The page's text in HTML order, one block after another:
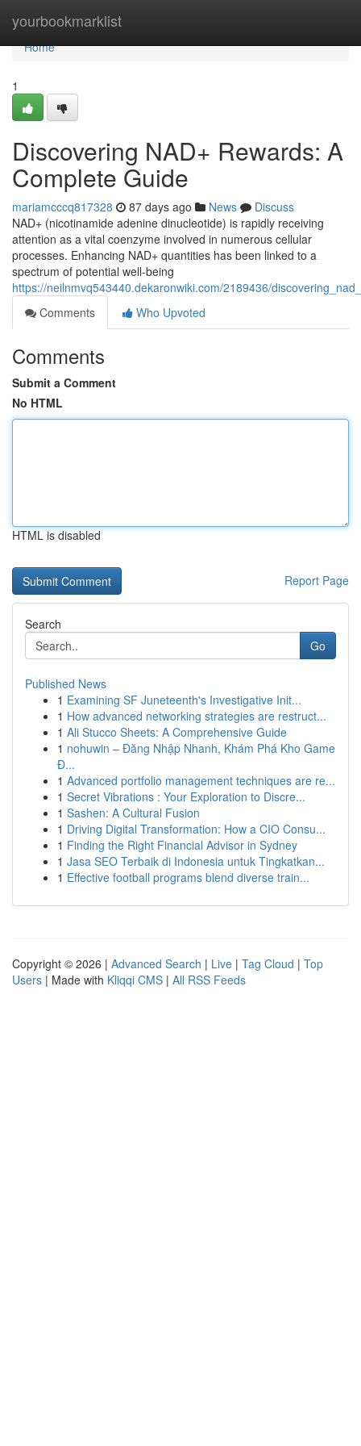
yourbookmarklist
Home
Home
1
Discovering NAD+ Rewards: A
Complete Guide
mariamcccq817328 87 days ago News
Discuss
NAD+ (nicotinamide adenine dinucleotide) is rapidly receiving
attention as a vital coenzyme involved in numerous cellular
processes. Enhancing NAD+ quantities has been linked to a
spectrum of potential well-being
https://neilnmvq543440.dekaronwiki.com/2189436/
Comments
Who Upvoted
Comments
Submit a Comment
No HTML
HTML is disabled
Report Page
Search
Go
Published News
1 Examining SF Juneteenth's Investigative Init...
1 How advanced networking strategies are restruct...
1 Ali Stucco Sheets: A Comprehensive Guide
1 nohuwin – Đăng Nhập Nhanh, Khám Phá Kho Game
Đ...
1 Advanced portfolio management techniques are re...
1 Secret Vibrations : Your Exploration to Discre...
1 Sashen: A Cultural Fusion
1 Driving Digital Transformation: How a CIO Consu...
1 Finding the Right Financial Advisor in Sydney
1 Jasa SEO Terbaik di Indonesia untuk Tingkatkan...
1 Effective football programs blend diverse train...
Copyright © 2026 | Advanced Search | Live | Tag Cloud | Top
Users | Made with Kliqqi CMS | All RSS Feeds